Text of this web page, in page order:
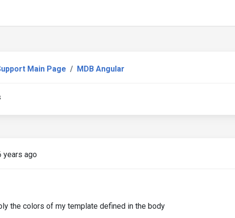
Main Page MDB Angular
years ago
the colors of my template defined in the body